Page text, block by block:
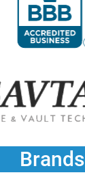
Brands